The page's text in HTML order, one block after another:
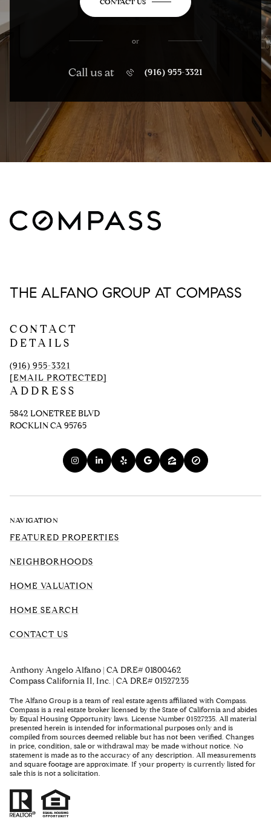
or
Call us at (916) 955-3321
THE ALFANO GROUP AT COMPASS
CONTACT
DETAILS
(916) 955-3321
[EMAIL PROTECTED]
ADDRESS
5842 LONETREE BLVD
ROCKLIN CA 95765
NAVIGATION
FEATURED PROPERTIES
NEIGHBORHOODS
HOME VALUATION
HOME SEARCH
CONTACT US
Anthony Angelo Alfano | CA DRE# 01800462
Compass California II, Inc. | CA DRE# 01527235
The Alfano Group is a team of real estate agents affiliated with Compass.
Compass is a real estate broker licensed by the State of California and abides
by Equal Housing Opportunity laws. License Number 01527235. All material
presented herein is intended for informational purposes only and is
compiled from sources deemed reliable but has not been verified. Changes
in price, condition, sale or withdrawal may be made without notice. No
statement is made as to the accuracy of any description. All measurements
and square footage are approximate. If your property is currently listed for
sale this is not a solicitation.